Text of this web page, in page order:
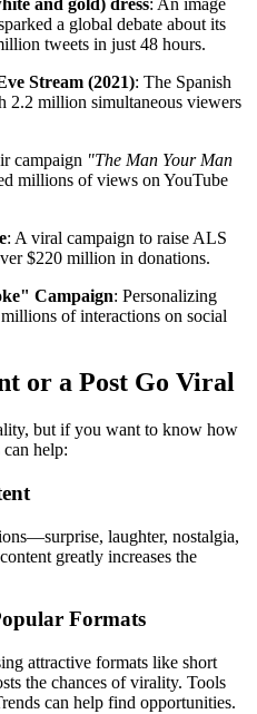
a global debate about its
tweets in just 48 hours.
Stream (2021): The Spanish
2.2 million simultaneous viewers
campaign "The Man Your Man
millions of views on YouTube
: A viral campaign to raise ALS
$220 million in donations.
Campaign: Personalizing
of interactions on social
or a Post Go Viral
but if you want to know how
help:
laughter, nostalgia,
greatly increases the
Formats
attractive formats like short
the chances of virality. Tools
can help find opportunities.